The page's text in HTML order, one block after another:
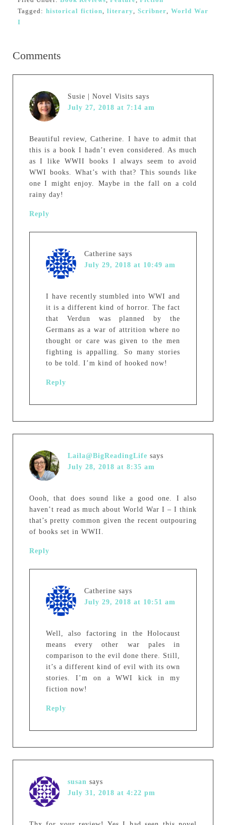
Tagged: historical fiction literary ,Scribner ,World War
I
Comments
Susie | Novel Visits says
July 27, 2018 at 7:14 am
Beautiful review, Catherine. I have to admit that
this is a book I hadn’t even considered. As much
as I like WWII books I always seem to avoid
WWI books. What’s with that? This sounds like
one I might enjoy. Maybe in the fall on a cold
rainy day!
Reply
Catherine says
July 29, 2018 at 10:49 am
I have recently stumbled into WWI and
it is a different kind of horror. The fact
that Verdun was planned by the
Germans as a war of attrition where no
thought or care was given to the men
fighting is appalling. So many stories
to be told. I’m kind of hooked now!
Reply
Laila@BigReadingLife says
July 28, 2018 at 8:35 am
Oooh, that does sound like a good one. I also
haven’t read as much about World War I – I think
that’s pretty common given the recent outpouring
of books set in WWII.
Reply
Catherine says
July 29, 2018 at 10:51 am
Well, also factoring in the Holocaust
means every other war pales in
comparison to the evil done there. Still,
it’s a different kind of evil with its own
stories. I’m on a WWI kick in my
fiction now!
Reply
susan says
July 31, 2018 at 4:22 pm